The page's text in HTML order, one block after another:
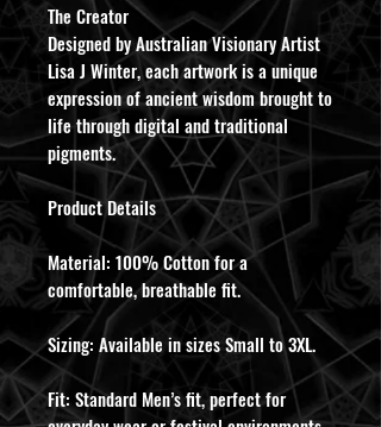
​The Creator
Designed by Australian Visionary Artist
Lisa J Winter, each artwork is a unique
expression of ancient wisdom brought to
life through digital and traditional
pigments.
​Product Details
​Material: 100% Cotton for a
comfortable, breathable fit.
​Sizing: Available in sizes Small to 3XL.
​Fit: Standard Men’s fit, perfect for